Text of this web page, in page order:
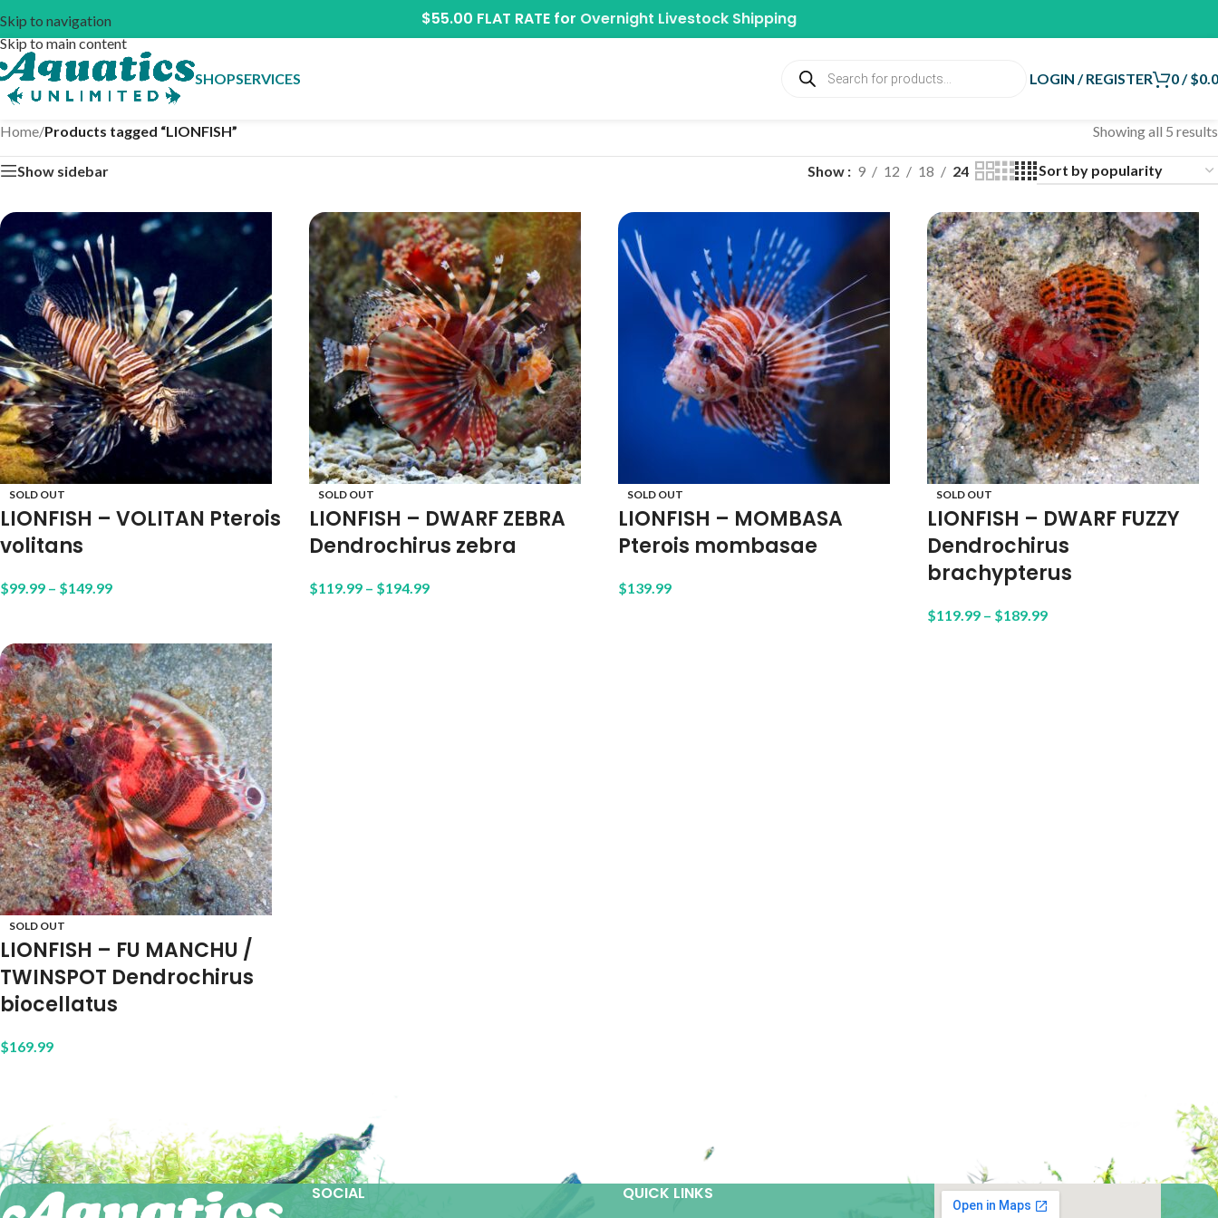
Skip to navigation
Skip to main content
$55.00 FLAT RATE for Overnight Livestock Shipping
SHOPSERVICES LOGIN / REGISTER 0/ $
Home/Products tagged “LIONFISH” Showing all 5 results
Show sidebar Show 9 12 18 24
SOLD OUT
LIONFISH – VOLITAN Pterois
volitans
$99.99 – $149.99
SOLD OUT
LIONFISH – DWARF ZEBRA
Dendrochirus zebra
$119.99 – $194.99
SOLD OUT
LIONFISH – MOMBASA
Pterois mombasae
$139.99
SOLD OUT
LIONFISH – DWARF FUZZY
Dendrochirus
brachypterus
$119.99 – $189.99
SOLD OUT
LIONFISH – FU MANCHU /
TWINSPOT Dendrochirus
biocellatus
$169.99
SOCIAL QUICK LINKS